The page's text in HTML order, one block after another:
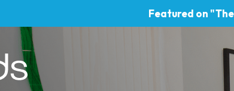
Featured on